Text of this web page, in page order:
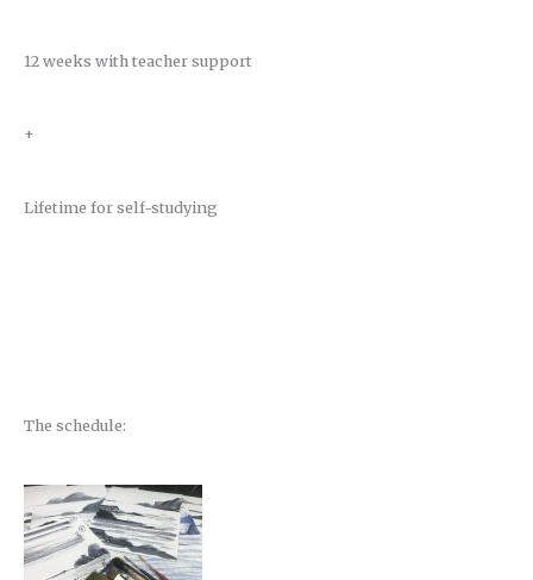
12 weeks with teacher support
+
Lifetime for self-studying
The schedule: